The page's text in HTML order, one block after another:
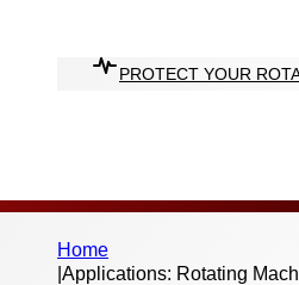
PROTECT YOUR
Home
Applications: Rotating